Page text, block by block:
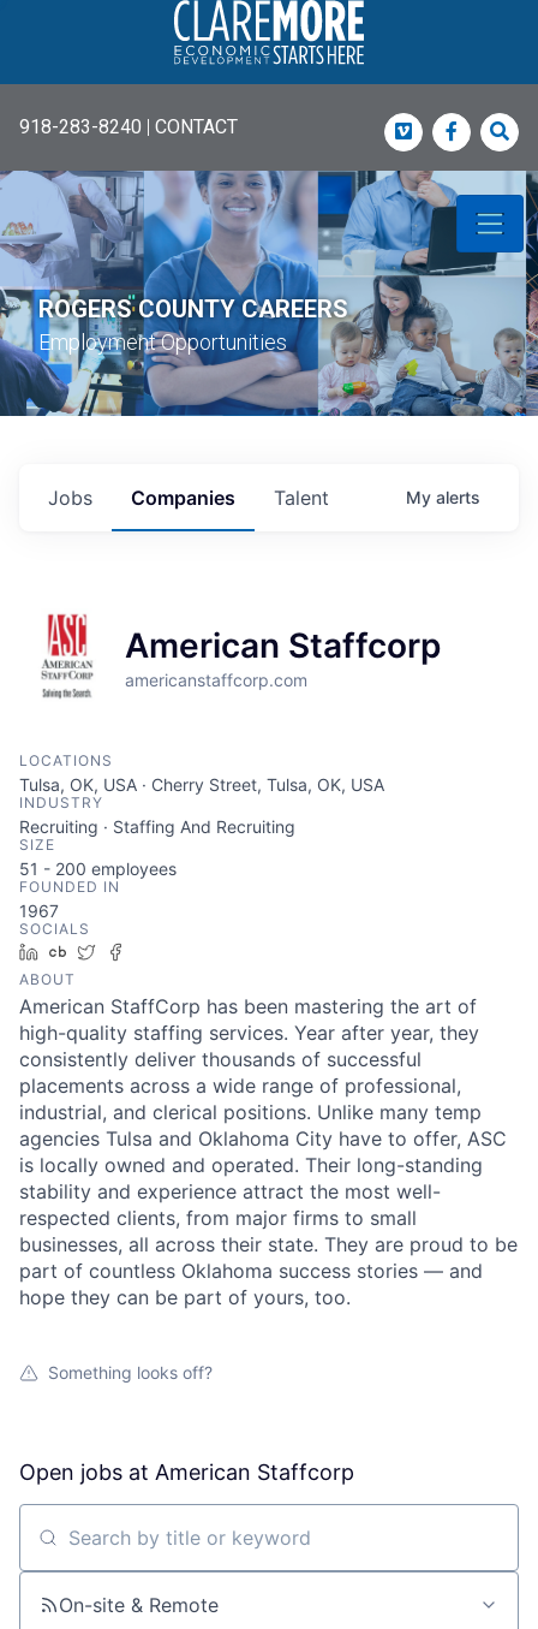
918-283-8240 | CONTACT Vimeo
ROGERS COUNTY CAREERS
Employment Opportunities
Jobs Companies Talent My alerts
American Staffcorp
americanstaffcorp.com
LOCATIONS
Tulsa, OK, USA · Cherry Street, Tulsa, OK, USA
INDUSTRY
Recruiting · Staffing And Recruiting
SIZE
51 - 200 employees
FOUNDED IN
1967
SOCIALS
LinkedIn
Crunchbase
Twitter
ABOUT
American StaffCorp has been mastering the art of
high-quality staffing services. Year after year, they
consistently deliver thousands of successful
placements across a wide range of professional,
industrial, and clerical positions. Unlike many temp
agencies Tulsa and Oklahoma City have to offer, ASC
is locally owned and operated. Their long-standing
stability and experience attract the most well-
respected clients, from major firms to small
businesses, all across their state. They are proud to be
part of countless Oklahoma success stories — and
hope they can be part of yours, too.
Something looks off?
Open jobs at American Staffcorp
Search by title or keyword
On-site & Remote